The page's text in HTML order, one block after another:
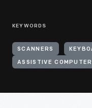
KEYWORDS
SCANNERS
ASSISTIVE